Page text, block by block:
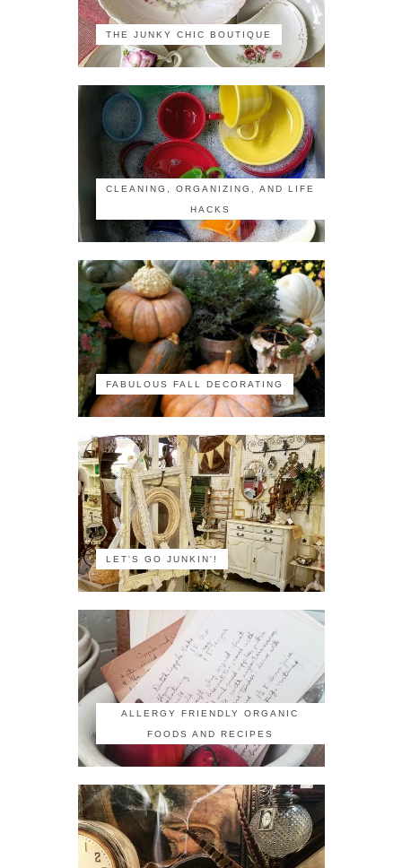
THE JUNKY CHIC BOUTIQUE
CLEANING, ORGANIZING, AND LIFE
HACKS
FABULOUS FALL DECORATING
LET'S GO JUNKIN'!
ALLERGY FRIENDLY ORGANIC
FOODS AND RECIPES